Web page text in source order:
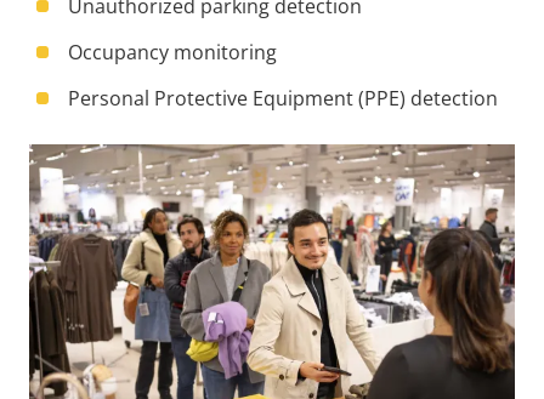
Unauthorized parking detection
Occupancy monitoring
Personal Protective Equipment (PPE) detection